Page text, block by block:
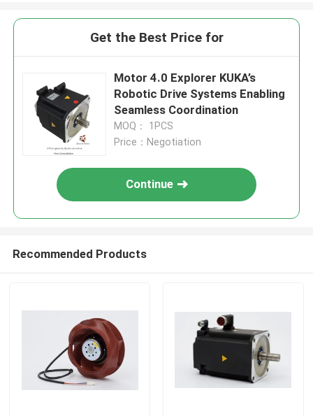
Get the Best Price for
Motor 4.0 Explorer KUKA’s
Robotic Drive Systems Enabling
Seamless Coordination
MOQ： 1PCS
Price：Negotiation
Continue
Recommended Products